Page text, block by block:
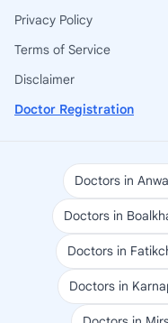
Privacy Policy
Terms of Service
Disclaimer
Doctor Registration
Doctors in
Doctors in
Doctors in
Doctors in